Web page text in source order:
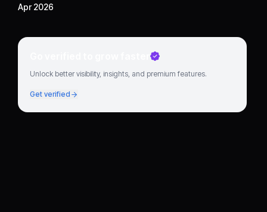
Apr 2026
Go verified to grow faster
Unlock better visibility, insights, and premium features.
Get verified